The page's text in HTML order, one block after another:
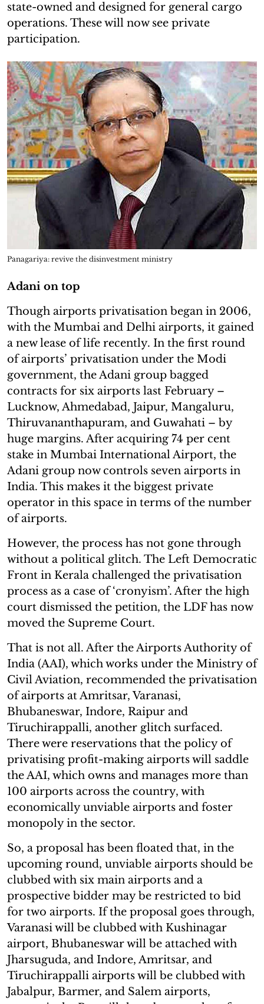
state-owned and designed for general cargo
operations. These will now see private
participation.
Panagariya: revive the disinvestment ministry
Adani on top
Though airports privatisation began in 2006,
with the Mumbai and Delhi airports, it gained
a new lease of life recently. In the first round
of airports’ privatisation under the Modi
government, the Adani group bagged
contracts for six airports last February –
Lucknow, Ahmedabad, Jaipur, Mangaluru,
Thiruvananthapuram, and Guwahati – by
huge margins. After acquiring 74 per cent
stake in Mumbai International Airport, the
Adani group now controls seven airports in
India. This makes it the biggest private
operator in this space in terms of the number
of airports.
However, the process has not gone through
without a political glitch. The Left Democratic
Front in Kerala challenged the privatisation
process as a case of ‘cronyism’. After the high
court dismissed the petition, the LDF has now
moved the Supreme Court.
That is not all. After the Airports Authority of
India (AAI), which works under the Ministry of
Civil Aviation, recommended the privatisation
of airports at Amritsar, Varanasi,
Bhubaneswar, Indore, Raipur and
Tiruchirappalli, another glitch surfaced.
There were reservations that the policy of
privatising profit-making airports will saddle
the AAI, which owns and manages more than
100 airports across the country, with
economically unviable airports and foster
monopoly in the sector.
So, a proposal has been floated that, in the
upcoming round, unviable airports should be
clubbed with six main airports and a
prospective bidder may be restricted to bid
for two airports. If the proposal goes through,
Varanasi will be clubbed with Kushinagar
airport, Bhubaneswar will be attached with
Jharsuguda, and Indore, Amritsar, and
Tiruchirappalli airports will be clubbed with
Jabalpur, Barmer, and Salem airports,